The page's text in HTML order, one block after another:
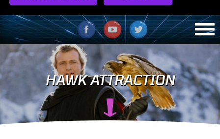
HAWK ATTRACTION